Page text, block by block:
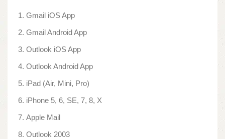
Gmail iOS App
Gmail Android App
Outlook iOS App
Outlook Android App
iPad (Air, Mini, Pro)
iPhone 5, 6, SE, 7, 8, X
Apple Mail
Outlook 2003